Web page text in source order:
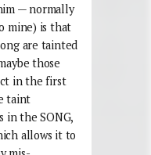
— normally
mine) is that
are tainted
those
in the first
taint
in the SONG,
allows it to